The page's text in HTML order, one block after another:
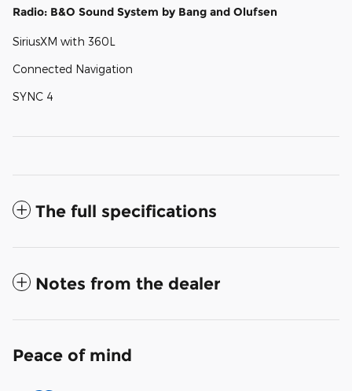
Radio: B&O Sound System by Bang and Olufsen
SiriusXM with 360L
Connected Navigation
SYNC 4
The full specifications
Notes from the dealer
Peace of mind